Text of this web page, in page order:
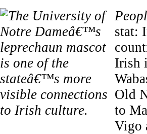
stat:
Irish
Old
to
Vigo